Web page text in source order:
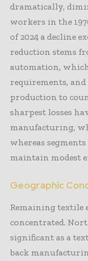
dramatically,
workers in the
of 2024 a decline
reduction stems
automation,
requirements,
production to
sharpest losses
manufacturing,
whereas
maintain modest
Geographic
Remaining textile
concentrated.
significant as a
back